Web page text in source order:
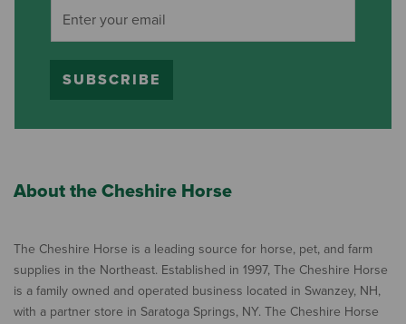
SUBSCRIBE
About the Cheshire Horse
The Cheshire Horse is a leading source for horse, pet, and farm
supplies in the Northeast. Established in 1997, The Cheshire Horse
is a family owned and operated business located in Swanzey, NH,
with a partner store in Saratoga Springs, NY. The Cheshire Horse